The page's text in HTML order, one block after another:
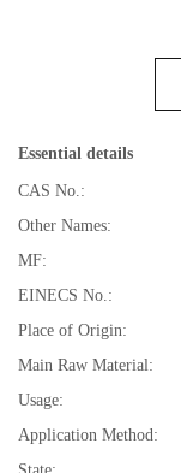
Essential details
CAS No.:
Other Names:
MF:
EINECS No.:
Place of Origin:
Main Raw Material:
Usage:
Application Method: